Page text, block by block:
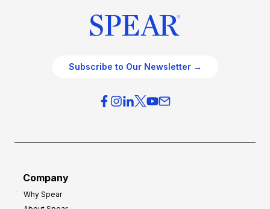
Subscribe to Our Newsletter →
Company
Why Spear